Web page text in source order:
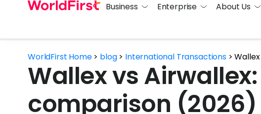
Business Enterprise About Us
WorldFirst Home> blog> International Transactions>
Wallex vs
comparison (2026)